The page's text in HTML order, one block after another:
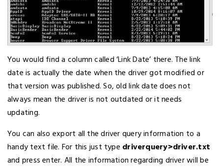
You would find a column called ‘Link Date’ there. The link
date is actually the date when the driver got modified or
that version was published. So, old link date does not
always mean the driver is not outdated or it needs
updating.
You can also export all the driver query information to a
handy text file. For this just type driverquery>driver.txt
and press enter. All the information regarding driver will be